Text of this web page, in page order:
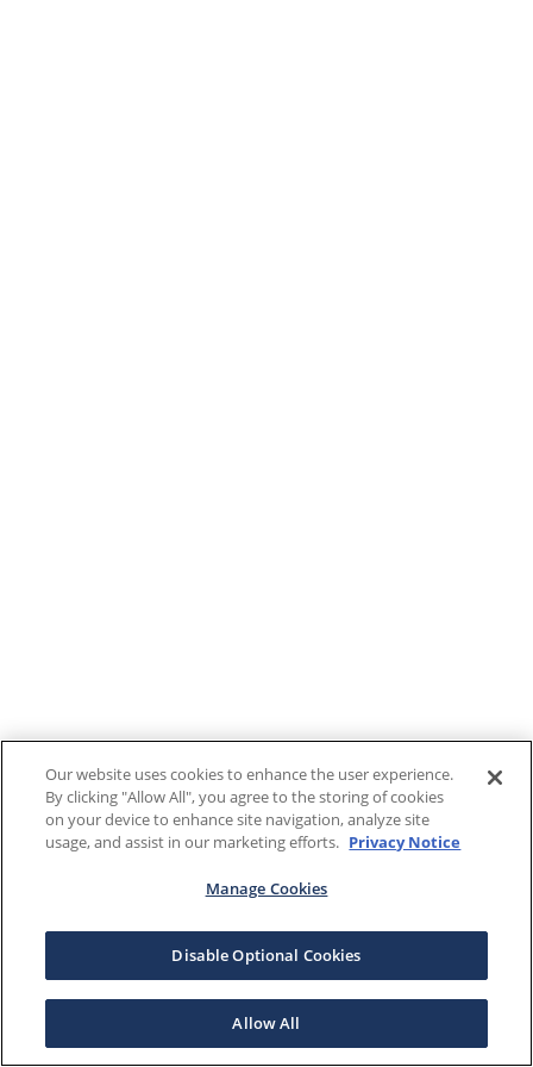
Our website uses cookies to enhance the user experience.
By clicking "Allow All", you agree to the storing of cookies
on your device to enhance site navigation, analyze site
usage, and assist in our marketing efforts. Privacy Notice
Manage Cookies
Disable Optional Cookies
Allow All